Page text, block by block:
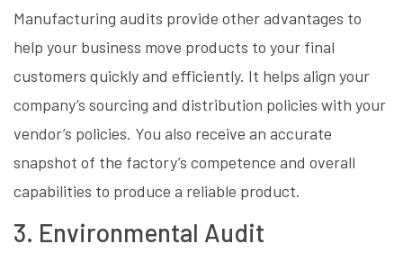
Manufacturing audits provide other advantages to
help your business move products to your final
customers quickly and efficiently. It helps align your
company’s sourcing and distribution policies with your
vendor’s policies. You also receive an accurate
snapshot of the factory’s competence and overall
capabilities to produce a reliable product.
3. Environmental Audit